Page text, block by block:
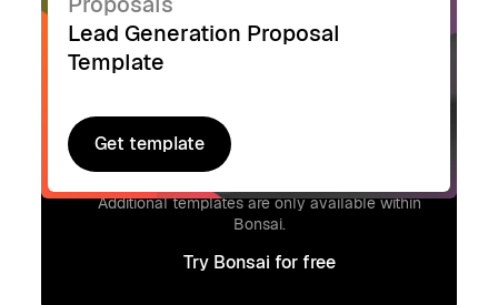
Lead Generation Proposal
Template
Get template
Get template
Additional templates are only available within
Bonsai.
Try Bonsai for free